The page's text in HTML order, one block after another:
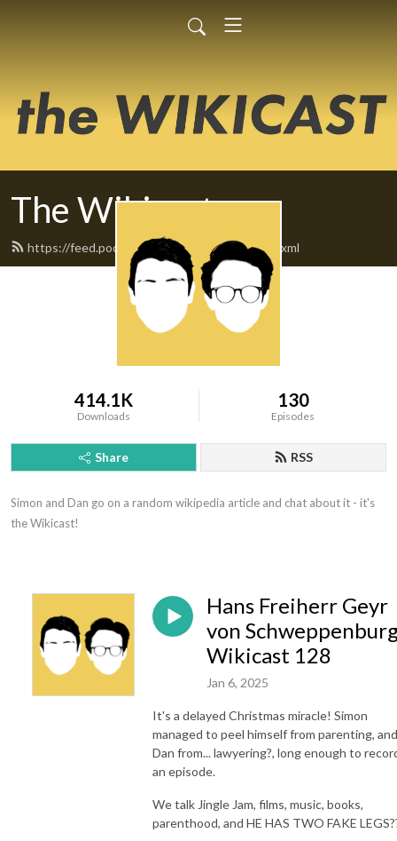
The Wikicast
https://feed.podbean.com/TheWikicast/feed.xml
414.1K
Downloads
130
Episodes
Share RSS
Simon and Dan go on a random wikipedia article and chat about it - it's
the Wikicast!
Hans Freiherr Geyr
von
Wikicast 128
Jan 6, 2025
It's a delayed Christmas miracle! Simon
managed to peel himself from parenting, and
Dan from... lawyering?, long enough to
an episode.
We talk Jingle Jam, films, music, books,
parenthood, and HE HAS TWO FAKE